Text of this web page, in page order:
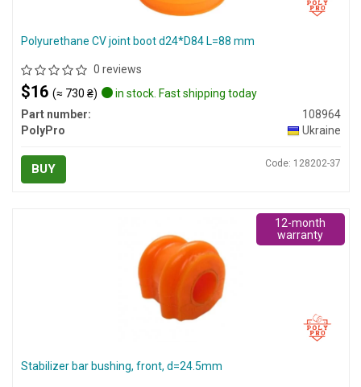
Polyurethane CV joint boot d24*D84 L=88 mm
0 reviews
$16 (≈ 730 ₴)
in stock. Fast shipping today
Part number:
108964
PolyPro
Ukraine
BUY Code: 128202-37
Stabilizer bar bushing, front, d=24.5mm
12-month
warranty